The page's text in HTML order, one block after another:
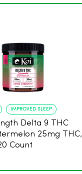
IMPROVED SLEEP
Delta 9 THC
25mg THC,
Count